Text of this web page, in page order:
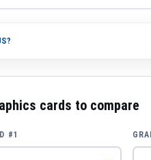
cards to compare
#1